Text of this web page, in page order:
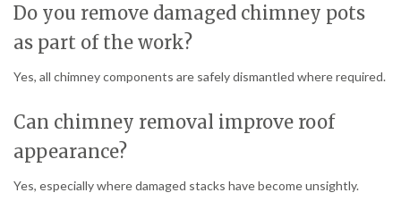
Do you remove damaged chimney pots
as part of the work?
Yes, all chimney components are safely dismantled where required.
Can chimney removal improve roof
appearance?
Yes, especially where damaged stacks have become unsightly.